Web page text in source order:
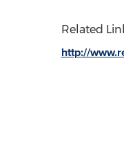
Related
http://